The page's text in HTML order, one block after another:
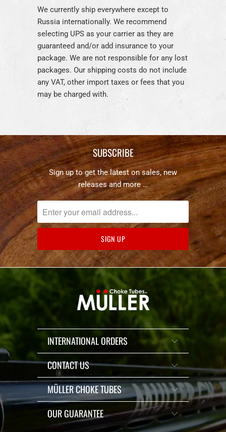
We currently ship everywhere except to
Russia internationally. We recommend
selecting UPS as your carrier as they are
guaranteed and/or add insurance to your
package. We are not responsible for any lost
packages. Our shipping costs do not include
any VAT, other import taxes or fees that you
may be charged with.
SUBSCRIBE
Sign up to get the latest on sales, new
releases and more …
INTERNATIONAL ORDERS
CONTACT US
MÜLLER CHOKE TUBES
OUR GUARANTEE